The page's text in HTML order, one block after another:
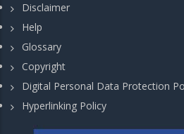
Disclaimer
Help
Glossary
Copyright
Digital Personal Data Protection
Hyperlinking Policy